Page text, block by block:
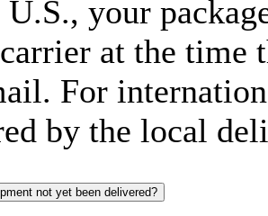
your
at the time
For
by the local
not yet been delivered?